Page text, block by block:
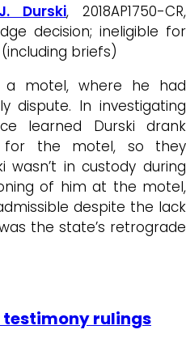
Durski, 2018AP1750-CR,
decision; ineligible for
(including briefs)
a motel, where he had
dispute. In investigating
learned Durski drank
for the motel, so they
wasn’t in custody during
of him at the motel,
despite the lack
the state’s retrograde
testimony rulings